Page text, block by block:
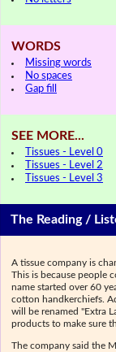
WORDS
Missing words
No spaces
Gap fill
SEE MORE...
Tissues - Level 0
Tissues - Level 2
Tissues - Level 3
The Reading /
A tissue company is
This is because people
name started over 60
cotton handkerchiefs.
will be renamed "Extra
products to make sure
The company said the